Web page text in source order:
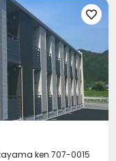

ken 707-0015